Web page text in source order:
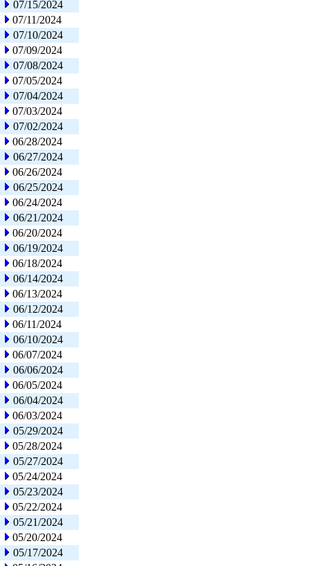
07/15/2024
07/11/2024
07/10/2024
07/09/2024
07/08/2024
07/05/2024
07/04/2024
07/03/2024
07/02/2024
06/28/2024
06/27/2024
06/26/2024
06/25/2024
06/24/2024
06/21/2024
06/20/2024
06/19/2024
06/18/2024
06/14/2024
06/13/2024
06/12/2024
06/11/2024
06/10/2024
06/07/2024
06/06/2024
06/05/2024
06/04/2024
06/03/2024
05/29/2024
05/28/2024
05/27/2024
05/24/2024
05/23/2024
05/22/2024
05/21/2024
05/20/2024
05/17/2024